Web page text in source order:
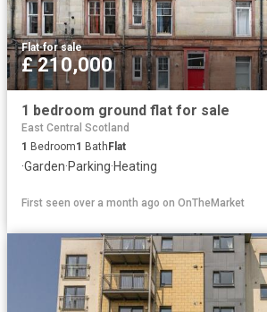
Flat·for sale
£ 210,000
1 bedroom ground flat for sale
East Central Scotland
1 Bedroom1 Bath Flat
·Garden·Parking·Heating
First seen over a month ago on OnTheMarket